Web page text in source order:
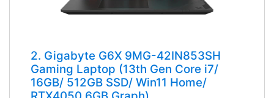
2. Gigabyte G6X 9MG-42IN853SH
Gaming Laptop (13th Gen Core i7/
16GB/ 512GB SSD/ Win11 Home/